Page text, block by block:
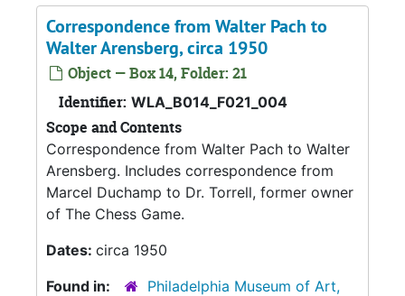
Correspondence from Walter Pach to
Walter Arensberg, circa 1950
Object — Box 14, Folder: 21
Identifier: WLA_B014_F021_004
Scope and Contents
Correspondence from Walter Pach to Walter
Arensberg. Includes correspondence from
Marcel Duchamp to Dr. Torrell, former owner
of The Chess Game.
Dates: circa 1950
Found in:
Philadelphia Museum of Art,